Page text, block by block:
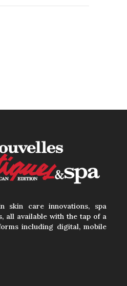
skin care innovations, spa
all available with the tap of a
including digital, mobile